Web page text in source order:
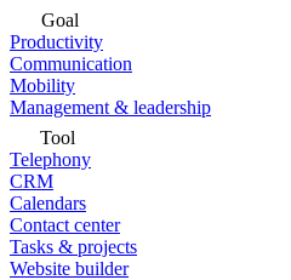
Goal
Productivity
Communication
Mobility
Management & leadership
Tool
Telephony
CRM
Calendars
Contact center
Tasks & projects
Website builder